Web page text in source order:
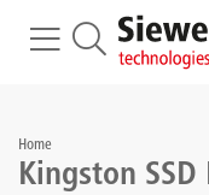
Home
Kingston